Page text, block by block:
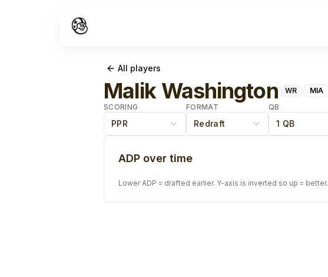
All players
Malik Washington WR
MIA
SCORING
PPR
FORMAT
Redraft
QB
1 QB
ADP over time
Lower ADP = drafted earlier. Y-axis is inverted so up = better.